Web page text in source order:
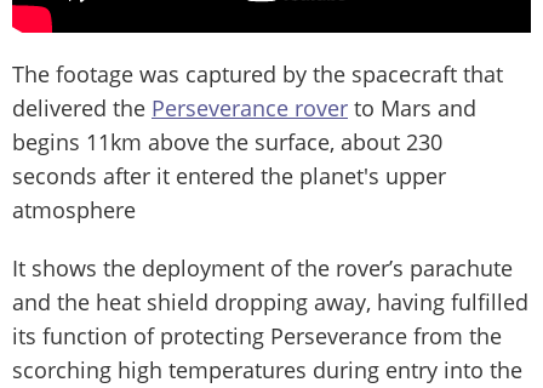
The footage was captured by the spacecraft that
delivered the Perseverance rover to Mars and
begins 11km above the surface, about 230
seconds after it entered the planet's upper
atmosphere
It shows the deployment of the rover’s parachute
and the heat shield dropping away, having fulfilled
its function of protecting Perseverance from the
scorching high temperatures during entry into the